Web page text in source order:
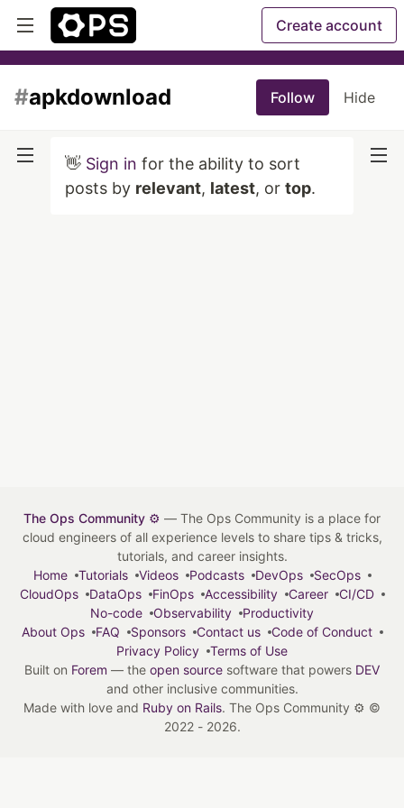
Create account
#apkdownload Follow Hide
👋 Sign in for the ability to sort
posts by relevant, latest, or top.
The Ops Community ⚙️ — The Ops Community is a place for
cloud engineers of all experience levels to share tips & tricks,
tutorials, and career insights.
Home
Tutorials Videos Podcasts DevOps
SecOps
CloudOps
DataOps FinOps Accessibility Career
CI/CD
No-code
Observability
Productivity
About Ops
FAQ Sponsors Contact us
Code of Conduct
Privacy Policy
Terms of Use
Built on Forem — the open source software that powers DEV
and other inclusive communities.
Made with love and Ruby on Rails. The Ops Community ⚙️ ©
2022 - 2026.